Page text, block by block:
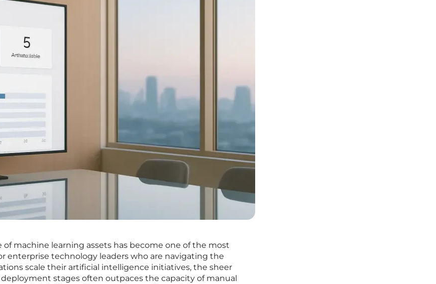
of machine learning assets has become one of the most
enterprise technology leaders who are navigating the
scale their artificial intelligence initiatives, the sheer
stages often outpaces the capacity of manual